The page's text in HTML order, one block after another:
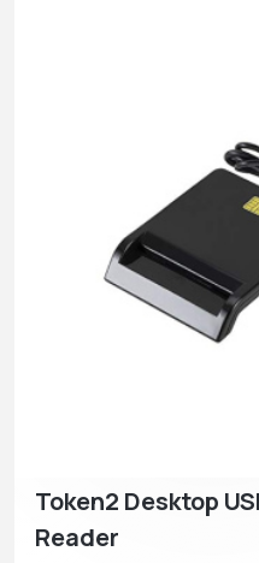
Token2 Desktop
Reader